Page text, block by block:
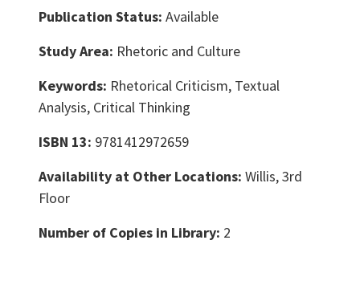
Publication Status: Available
Study Area: Rhetoric and Culture
Keywords: Rhetorical Criticism, Textual
Analysis, Critical Thinking
ISBN 13: 9781412972659
Availability at Other Locations: Willis, 3rd
Floor
Number of Copies in Library: 2